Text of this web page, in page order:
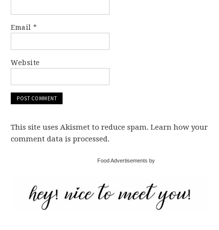
Email*
Website
This site uses Akismet to reduce spam. Learn how your
comment data is processed.
Food Advertisements by